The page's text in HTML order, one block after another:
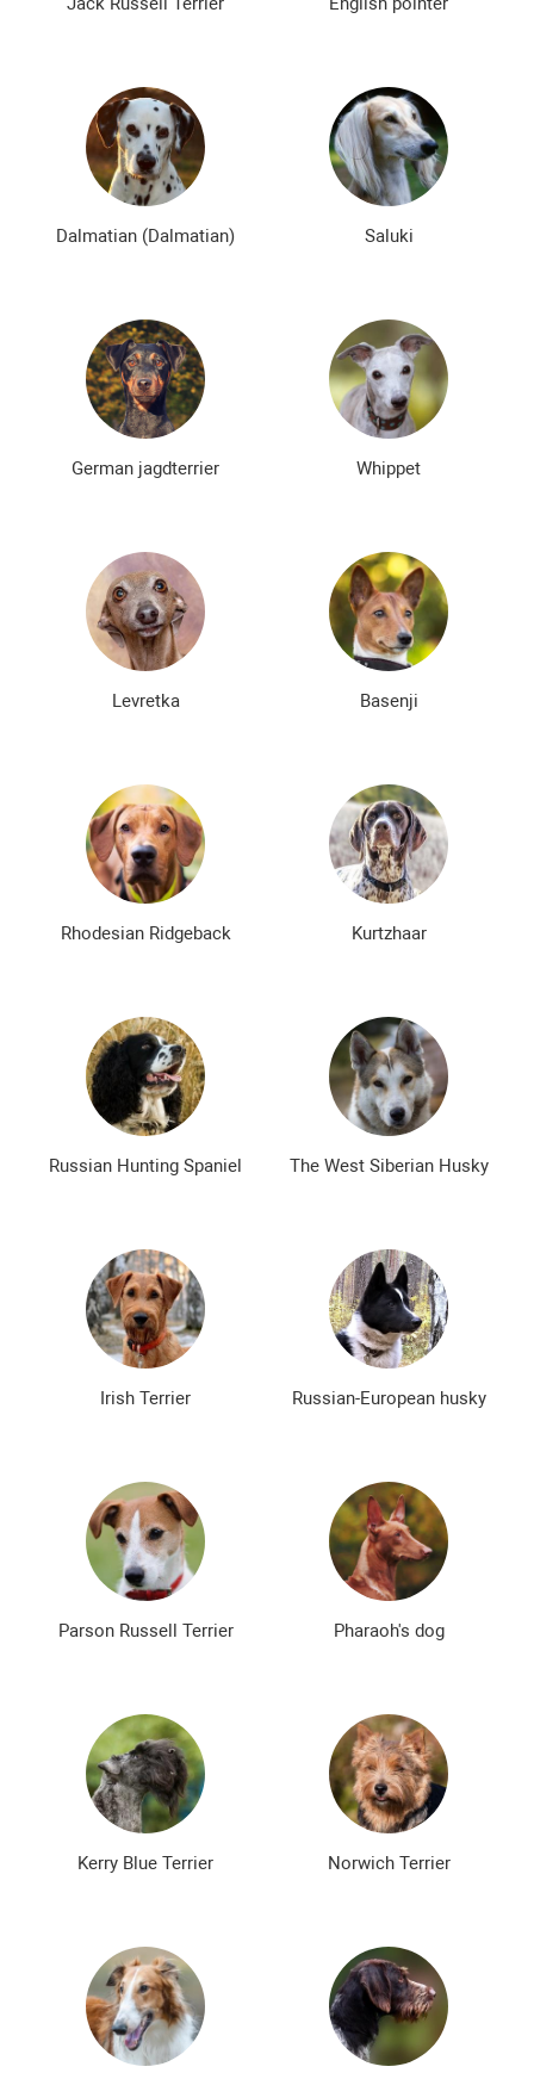
Dalmatian (Dalmatian) Saluki
German jagdterrier Whippet
Levretka Basenji
Rhodesian Ridgeback Kurtzhaar
Russian Hunting Spaniel The West Siberian Husky
Irish Terrier Russian-European husky
Parson Russell Terrier Pharaoh's dog
Kerry Blue Terrier Norwich Terrier